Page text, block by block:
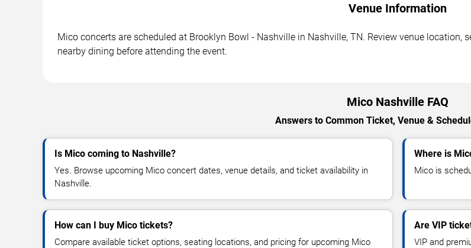
Venue Information
Mico concerts are scheduled at Brooklyn Bowl - Nashville in Nashville, TN. Review venue
nearby dining before attending the event.
Mico Nashville FAQ
Answers to Common Ticket, Venue &
Is Mico coming to Nashville?
Yes. Browse upcoming Mico concert dates, venue details, and ticket availability in
Nashville.
Where is
Mico is
How can I buy Mico tickets?
Compare available ticket options, seating locations, and pricing for upcoming Mico
Are VIP
VIP and